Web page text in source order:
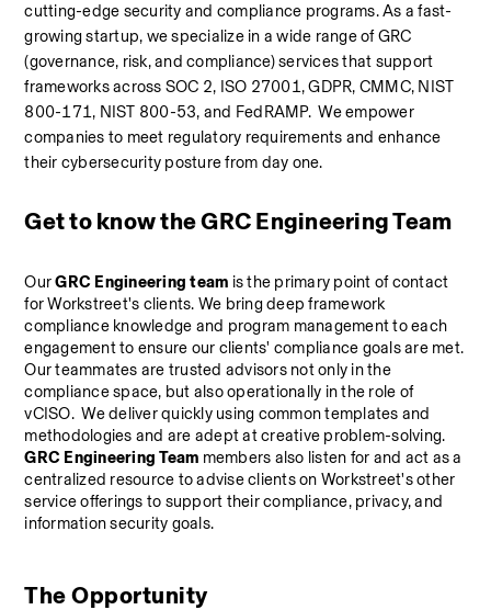
cutting-edge security and compliance programs. As a fast-
growing startup, we specialize in a wide range of GRC
(governance, risk, and compliance) services that support
frameworks across SOC 2, ISO 27001, GDPR, CMMC, NIST
800-171, NIST 800-53, and FedRAMP.  We empower
companies to meet regulatory requirements and enhance
their cybersecurity posture from day one.
Get to know the GRC Engineering Team
Our GRC Engineering team is the primary point of contact
for Workstreet's clients. We bring deep framework
compliance knowledge and program management to each
engagement to ensure our clients' compliance goals are met.
Our teammates are trusted advisors not only in the
compliance space, but also operationally in the role of
vCISO.  We deliver quickly using common templates and
methodologies and are adept at creative problem-solving.
GRC Engineering Team members also listen for and act as a
centralized resource to advise clients on Workstreet's other
service offerings to support their compliance, privacy, and
information security goals.
The Opportunity